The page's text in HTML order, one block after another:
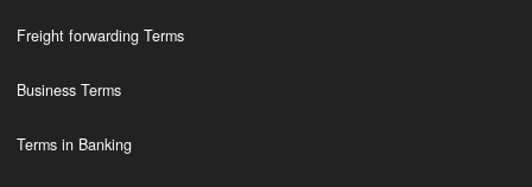
Freight forwarding Terms
Business Terms
Terms in Banking